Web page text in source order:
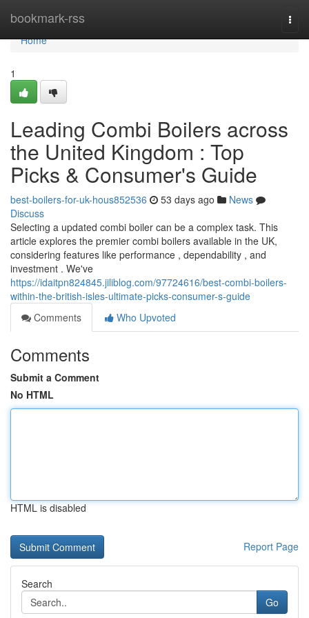
bookmark-rss
Home
Home
1
Leading Combi Boilers across
the United Kingdom : Top
Picks & Consumer's Guide
best-boilers-for-uk-hous852536 53 days ago
News
Discuss
Selecting a updated combi boiler can be a complex task. This
article explores the premier combi boilers available in the UK,
considering features like performance , dependability , and
investment . We've
https://idaitpn824845.jiliblog.com/97724616/best-combi-boilers-
within-the-british-isles-ultimate-picks-consumer-s-guide
Comments
Who Upvoted
Comments
Submit a Comment
No HTML
HTML is disabled
Report Page
Search
Go